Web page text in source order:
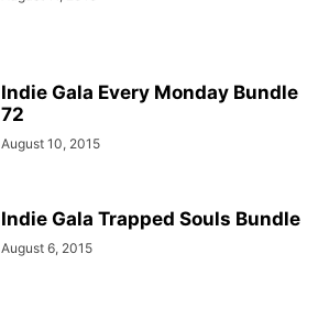
Indie Gala Every Monday Bundle
72
August 10, 2015
Indie Gala Trapped Souls Bundle
August 6, 2015